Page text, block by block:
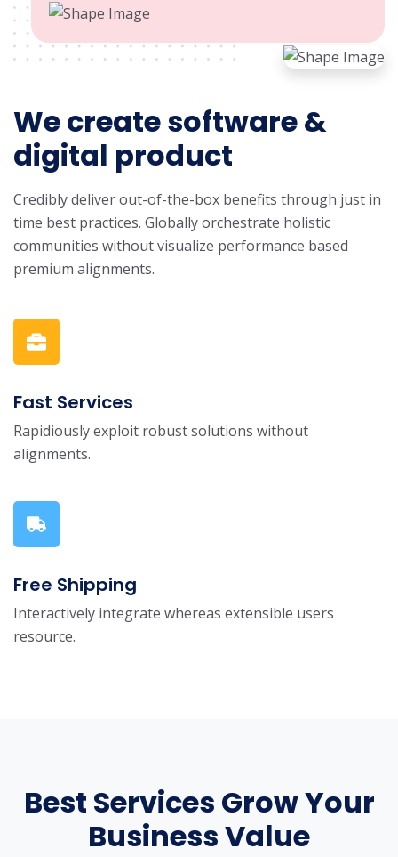
We create software &
digital product
Credibly deliver out-of-the-box benefits through just in
time best practices. Globally orchestrate holistic
communities without visualize performance based
premium alignments.
Fast Services
Rapidiously exploit robust solutions without
alignments.
Free Shipping
Interactively integrate whereas extensible users
resource.
Best Services Grow Your
Business Value